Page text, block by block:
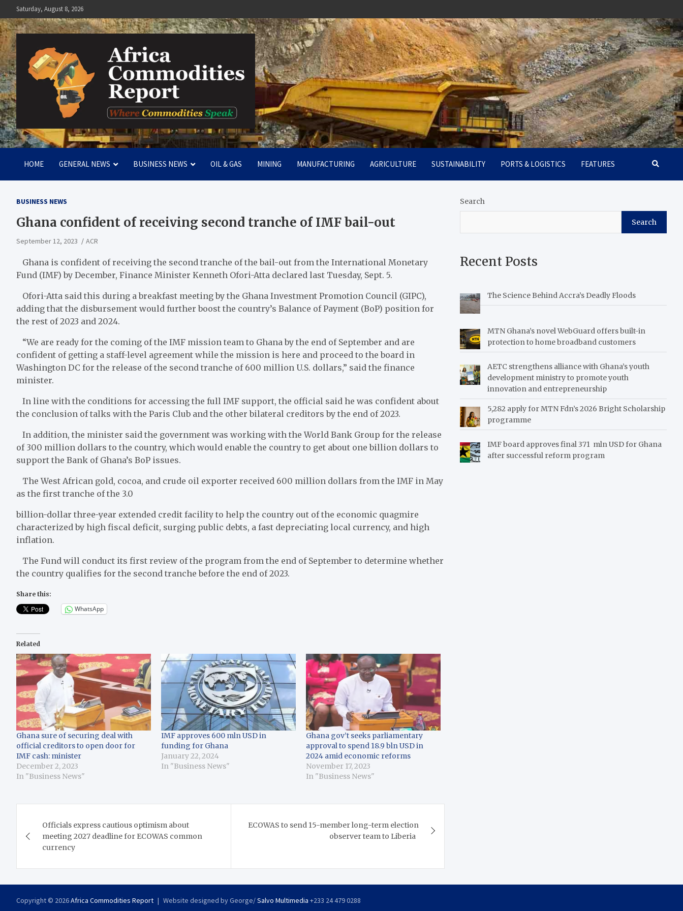
to
content
Saturday, August 8, 2026
Africa Commodities Report
Where Commodities Speak
HOME GENERAL NEWS BUSINESS NEWS OIL & GAS MINING MANUFACTURING AGRICULTURE SUSTAINABILITY PORTS & LOGISTICS FEATURES
BUSINESS NEWS
Ghana confident of receiving second tranche of IMF bail-out
September 12, 2023 ACR
Ghana is confident of receiving the second tranche of the bail-out from the International Monetary
Fund (IMF) by December, Finance Minister Kenneth Ofori-Atta declared last Tuesday, Sept. 5.
Ofori-Atta said this during a breakfast meeting by the Ghana Investment Promotion Council (GIPC),
adding that the disbursement would further boost the country’s Balance of Payment (BoP) position for
the rest of 2023 and 2024.
“We are ready for the coming of the IMF mission team to Ghana by the end of September and are
confident of getting a staff-level agreement while the mission is here and proceed to the board in
Washington DC for the release of the second tranche of 600 million U.S. dollars,” said the finance
minister.
In line with the conditions for accessing the full IMF support, the official said he was confident about
the conclusion of talks with the Paris Club and the other bilateral creditors by the end of 2023.
In addition, the minister said the government was working with the World Bank Group for the release
of 300 million dollars to the country, which would enable the country to get about one billion dollars to
support the Bank of Ghana’s BoP issues.
The West African gold, cocoa, and crude oil exporter received 600 million dollars from the IMF in May
as the first tranche of the 3.0
billion-dollar three-year extended credit facility to help the country out of the economic quagmire
characterized by high fiscal deficit, surging public debts, a fast depreciating local currency, and high
inflation.
The Fund will conduct its first review of the program from the end of September to determine whether
the country qualifies for the second tranche before the end of 2023.
Share this:
WhatsApp
Related
Ghana sure of securing deal with
official creditors to open door for
IMF cash: minister
December 2, 2023
In "Business News"
IMF approves 600 mln USD in
funding for Ghana
January 22, 2024
In "Business News"
Ghana gov’t seeks parliamentary
approval to spend 18.9 bln USD in
2024 amid economic reforms
November 17, 2023
In "Business News"
navigation
Officials express cautious optimism about
meeting 2027 deadline for ECOWAS common
currency
ECOWAS to send 15-member long-term election
observer team to Liberia
Search
Search
Recent Posts
The Science Behind Accra’s Deadly Floods
MTN Ghana’s novel WebGuard offers built-in
protection to home broadband customers
AETC strengthens alliance with Ghana’s youth
development ministry to promote youth
innovation and entrepreneurship
5,282 apply for MTN Fdn’s 2026 Bright Scholarship
programme
IMF board approves final 371 mln USD for Ghana
after successful reform program
Copyright © 2026Africa Commodities Report Website designed by George/Salvo Multimedia +233 24 479 0288